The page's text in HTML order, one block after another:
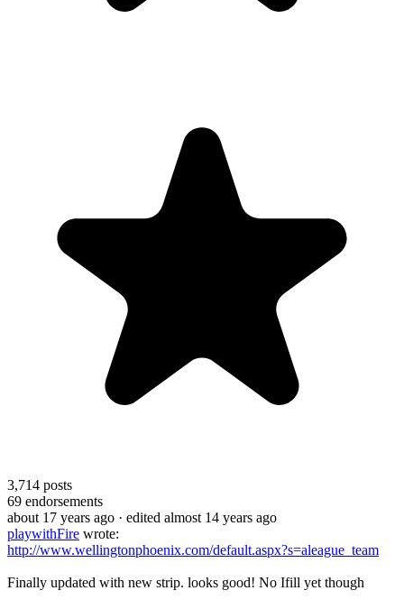
3,714 posts
69 endorsements
about 17 years ago · edited almost 14 years ago
playwithFire wrote:
http://www.wellingtonphoenix.com/default.aspx?s=aleague_team
Finally updated with new strip. looks good! No Ifill yet though